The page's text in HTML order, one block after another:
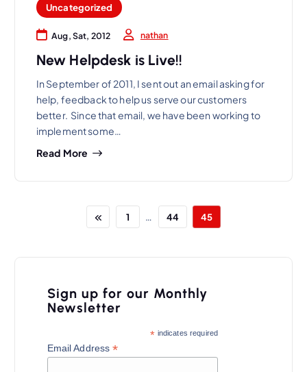
Uncategorized
Aug, Sat, 2012 nathan
New Helpdesk is Live!!
In September of 2011, I sent out an email asking for
help, feedback to help us serve our customers
better. Since that email, we have been working to
implement some…
Read More
1 … 44 45
Sign up for our Monthly
Newsletter
* indicates required
Email Address*